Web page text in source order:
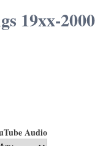
19xx-2000
Audio